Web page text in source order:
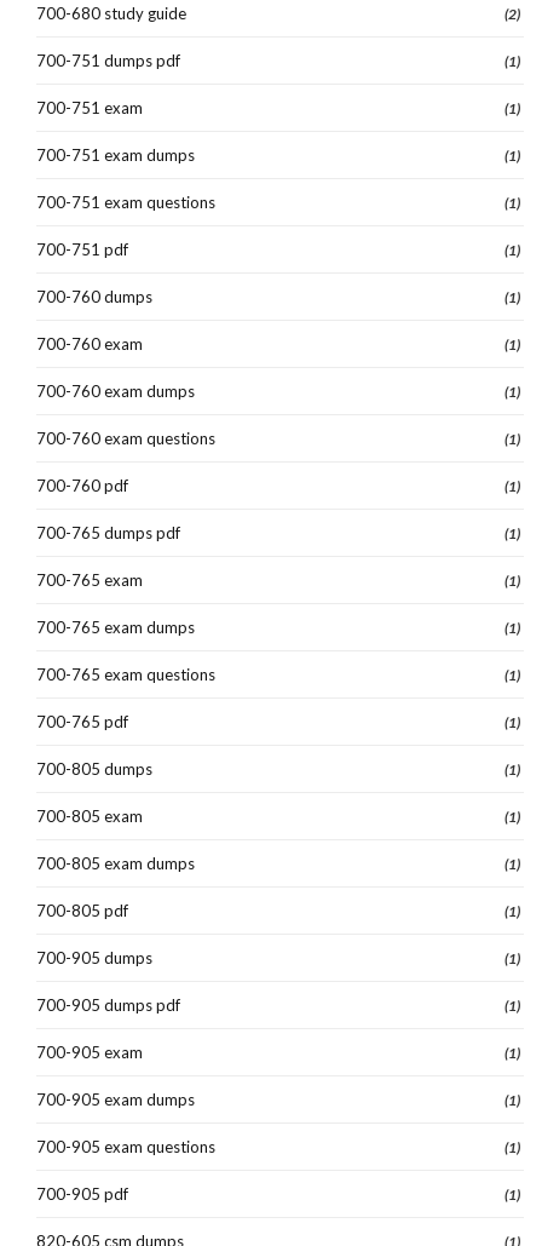
700-680 study guide (2)
700-751 dumps pdf (1)
700-751 exam (1)
700-751 exam dumps (1)
700-751 exam questions (1)
700-751 pdf (1)
700-760 dumps (1)
700-760 exam (1)
700-760 exam dumps (1)
700-760 exam questions (1)
700-760 pdf (1)
700-765 dumps pdf (1)
700-765 exam (1)
700-765 exam dumps (1)
700-765 exam questions (1)
700-765 pdf (1)
700-805 dumps (1)
700-805 exam (1)
700-805 exam dumps (1)
700-805 pdf (1)
700-905 dumps (1)
700-905 dumps pdf (1)
700-905 exam (1)
700-905 exam dumps (1)
700-905 exam questions (1)
700-905 pdf (1)
820-605 csm dumps (1)